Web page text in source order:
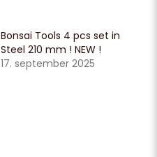
Bonsai Tools 4 pcs set in
Steel 210 mm ! NEW !
17. september 2025